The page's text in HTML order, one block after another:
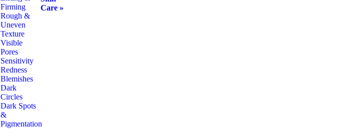
Firming
Rough &
Uneven
Texture
Visible
Pores
Sensitivity
Redness
Blemishes
Dark
Circles
Dark Spots
&
Pigmentation
Care »